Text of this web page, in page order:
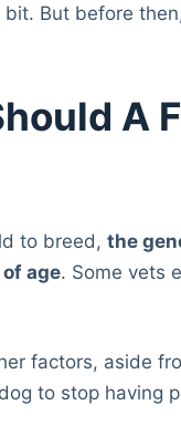
But before
A
to breed,the
age. Some vets
factors, aside
to stop having